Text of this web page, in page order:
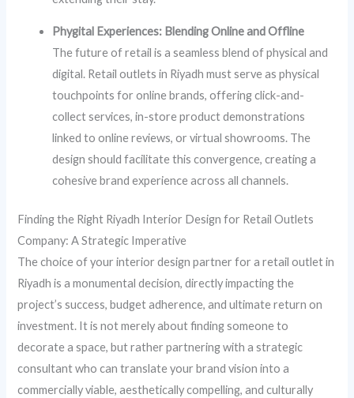
Phygital Experiences: Blending Online and Offline
The future of retail is a seamless blend of physical and
digital. Retail outlets in Riyadh must serve as physical
touchpoints for online brands, offering click-and-
collect services, in-store product demonstrations
linked to online reviews, or virtual showrooms. The
design should facilitate this convergence, creating a
cohesive brand experience across all channels.
Finding the Right Riyadh Interior Design for Retail Outlets
Company: A Strategic Imperative
The choice of your interior design partner for a retail outlet in
Riyadh is a monumental decision, directly impacting the
project’s success, budget adherence, and ultimate return on
investment. It is not merely about finding someone to
decorate a space, but rather partnering with a strategic
consultant who can translate your brand vision into a
commercially viable, aesthetically compelling, and culturally